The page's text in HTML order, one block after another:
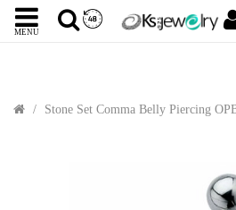
MENU
Stone Set Comma Belly Piercing